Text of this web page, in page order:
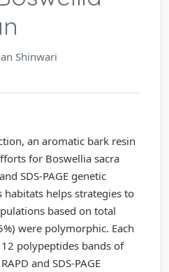
Shinwari
an aromatic bark resin
for Boswellia sacra
SDS-PAGE genetic
helps strategies to
based on total
were polymorphic. Each
polypeptides bands of
and SDS-PAGE